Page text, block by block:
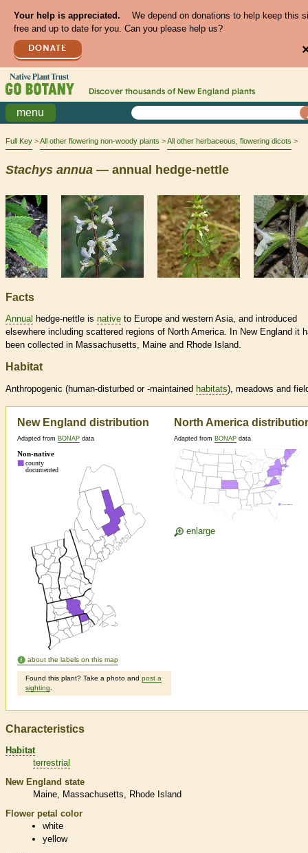
Your help is appreciated.
We depend on donations to help keep this
free and up to date for you. Can you please help us?
DONATE
Discover thousands of New England plants
menu
Full Key All other flowering non-woody plants All other herbaceous, flowering dicots
Stachys annua — annual hedge-nettle
Facts
Annual hedge-nettle is native to Europe and western Asia, and introduced
elsewhere including scattered regions of North America. In New England it
been collected in Massachusetts, Maine and Rhode Island.
Habitat
Anthropogenic (human-disturbed or -maintained habitats), meadows and
New England distribution
Adapted from BONAP data
about the labels on this map
Found this plant? Take a photo and post a
sighting
North America
Adapted from BONAP data
enlarge
Characteristics
Habitat
terrestrial
New England state
Maine
Massachusetts
Rhode Island
Flower petal color
white
yellow